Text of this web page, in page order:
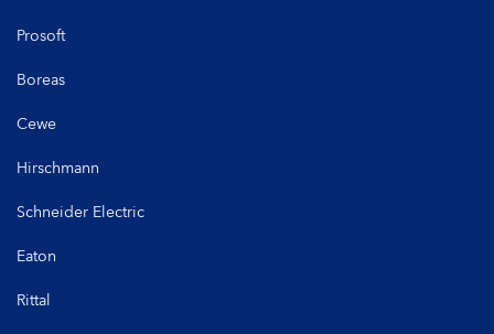
Prosoft
Boreas
Cewe
Hirschmann
Schneider Electric
Eaton
Rittal